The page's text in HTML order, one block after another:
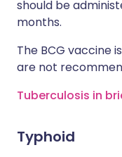
should be
months.
The BCG vaccine
are not
Tuberculosis in
Typhoid